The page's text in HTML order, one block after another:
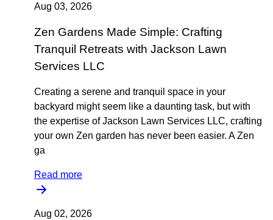
Aug 03, 2026
Zen Gardens Made Simple: Crafting
Tranquil Retreats with Jackson Lawn
Services LLC
Creating a serene and tranquil space in your
backyard might seem like a daunting task, but with
the expertise of Jackson Lawn Services LLC, crafting
your own Zen garden has never been easier. A Zen
ga
Read more
Aug 02, 2026